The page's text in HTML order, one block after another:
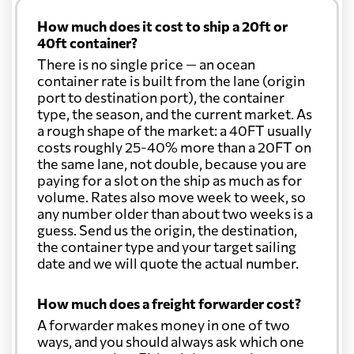
How much does it cost to ship a 20ft or
40ft container?
There is no single price — an ocean
container rate is built from the lane (origin
port to destination port), the container
type, the season, and the current market. As
a rough shape of the market: a 40FT usually
costs roughly 25-40% more than a 20FT on
the same lane, not double, because you are
paying for a slot on the ship as much as for
volume. Rates also move week to week, so
any number older than about two weeks is a
guess. Send us the origin, the destination,
the container type and your target sailing
date and we will quote the actual number.
How much does a freight forwarder cost?
A forwarder makes money in one of two
ways, and you should always ask which one